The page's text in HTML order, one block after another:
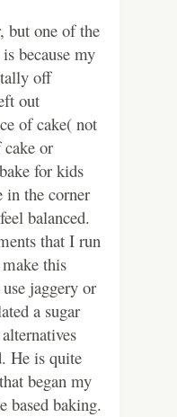
but one of the
because my
off
out
of cake( not
or
for kids
in the corner
balanced.
that I run
this
jaggery or
a sugar
He is quite
began my
based baking.